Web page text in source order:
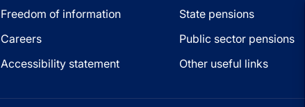
Freedom of information
Careers
Accessibility statement
State pensions
Public sector pensions
Other useful links